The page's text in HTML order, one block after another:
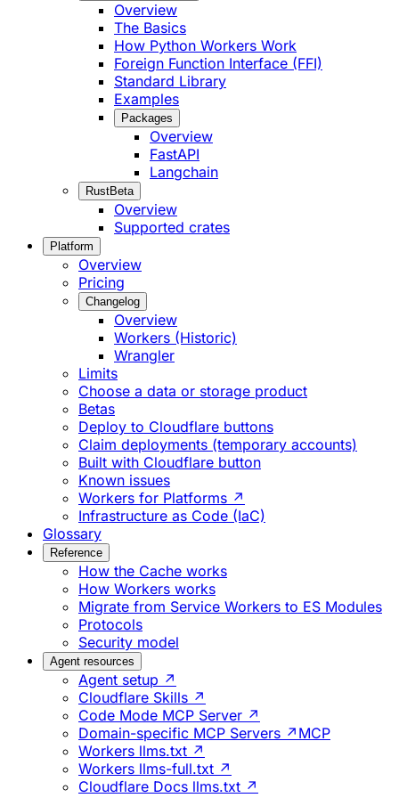
Overview
The Basics
How Python Workers Work
Foreign Function Interface (FFI)
Standard Library
Examples
Packages
Overview
FastAPI
Langchain
RustBeta
Overview
Supported crates
Platform
Overview
Pricing
Changelog
Overview
Workers (Historic)
Wrangler
Limits
Choose a data or storage product
Betas
Deploy to Cloudflare buttons
Claim deployments (temporary accounts)
Built with Cloudflare button
Known issues
Workers for Platforms ↗
Infrastructure as Code (IaC)
Glossary
Reference
How the Cache works
How Workers works
Migrate from Service Workers to ES Modules
Protocols
Security model
Agent resources
Agent setup ↗
Cloudflare Skills ↗
Code Mode MCP Server ↗
Domain-specific MCP Servers ↗ MCP
Workers llms.txt ↗
Workers llms-full.txt ↗
Cloudflare Docs llms.txt ↗